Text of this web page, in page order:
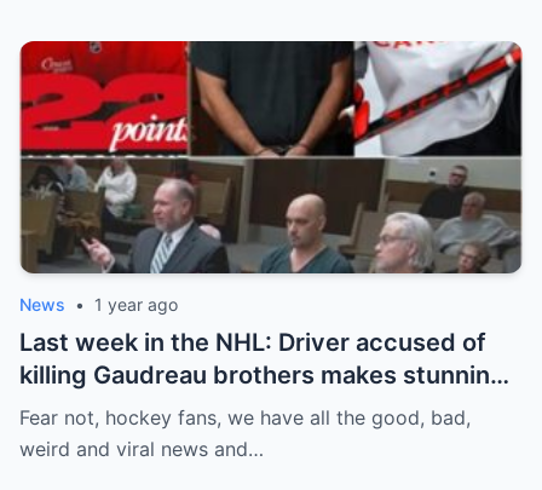
News • 1 year ago
Last week in the NHL: Driver accused of
killing Gaudreau brothers makes stunning
defence, Blackhawks beef with
Bissonnette, 4 Nations rosters take shape
Fear not, hockey fans, we have all the good, bad,
weird and viral news and…